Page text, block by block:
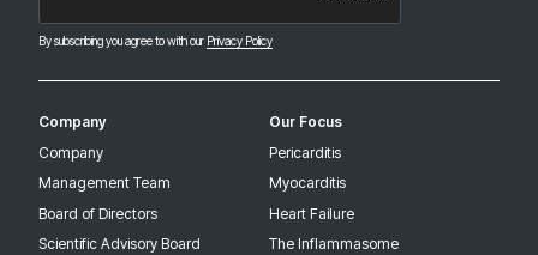
By subscribing you agree to with our Privacy Policy
Company
Company
Management Team
Board of Directors
Scientific Advisory Board
Our Focus
Pericarditis
Myocarditis
Heart Failure
The Inflammasome